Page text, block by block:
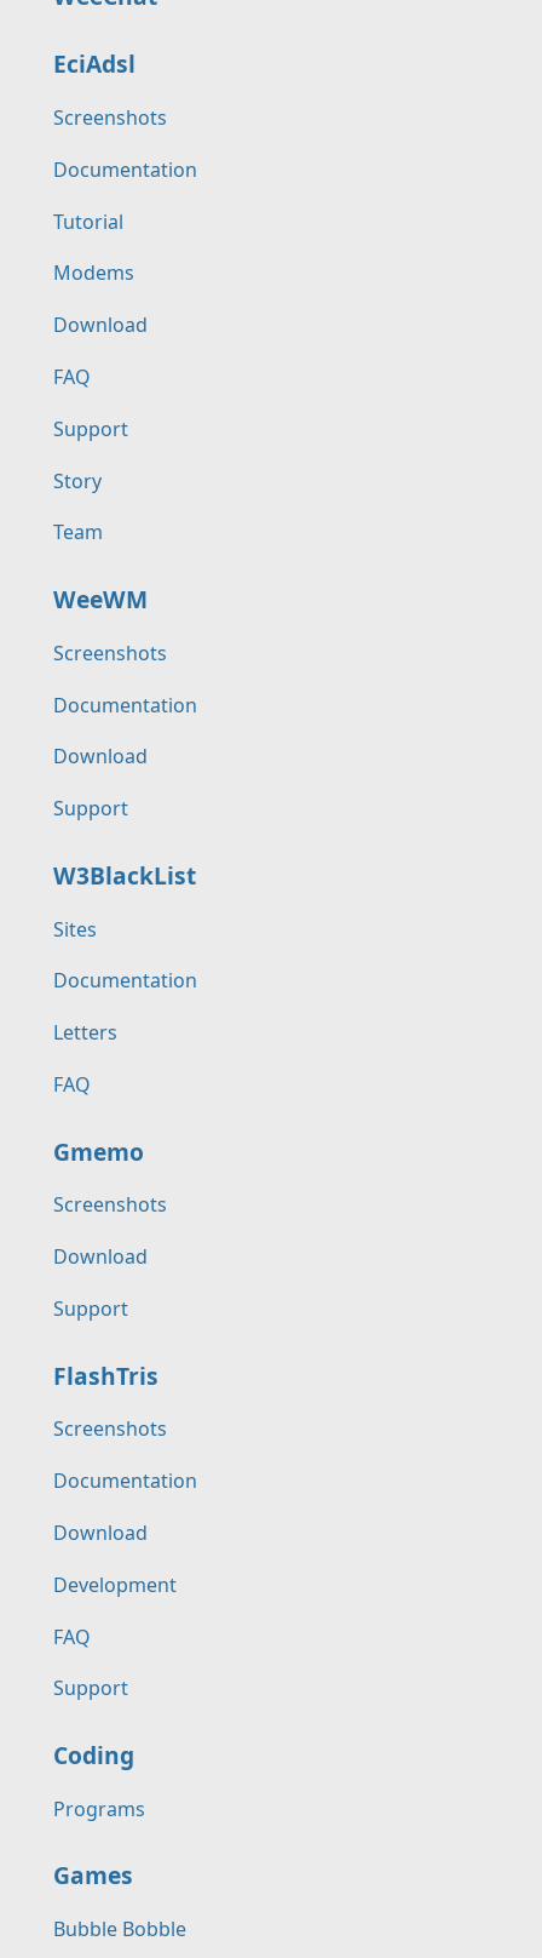
EciAdsl
Screenshots
Documentation
Tutorial
Modems
Download
FAQ
Support
Story
Team
WeeWM
Screenshots
Documentation
Download
Support
W3BlackList
Sites
Documentation
Letters
FAQ
Gmemo
Screenshots
Download
Support
FlashTris
Screenshots
Documentation
Download
Development
FAQ
Support
Coding
Programs
Games
Bubble Bobble